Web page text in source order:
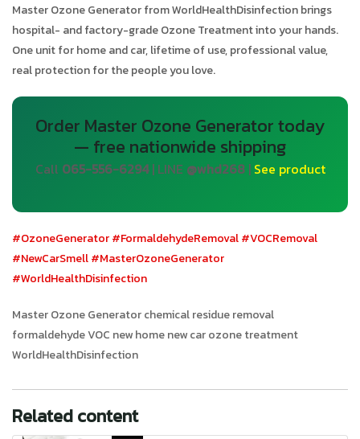
Master Ozone Generator from WorldHealthDisinfection brings
hospital- and factory-grade Ozone Treatment into your hands.
One unit for home and car, lifetime of use, professional value,
real protection for the people you love.
Order Master Ozone Generator today
— free nationwide shipping
Call 065-556-6294| LINE @whd268| See product
#OzoneGenerator#FormaldehydeRemoval#VOCRemoval
#NewCarSmell#MasterOzoneGenerator
#WorldHealthDisinfection
Master Ozone Generator chemical residue removal
formaldehyde VOC new home new car ozone treatment
WorldHealthDisinfection
Related content